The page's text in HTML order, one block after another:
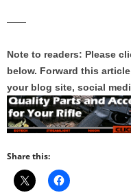
——
Note to readers: Please
below. Forward this
your blog site, social
Share this: